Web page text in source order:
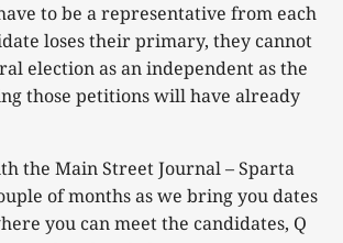
to be a representative from each
loses their primary, they cannot
election as an independent as the
those petitions will have already
the Main Street Journal – Sparta
of months as we bring you dates
you can meet the candidates, Q